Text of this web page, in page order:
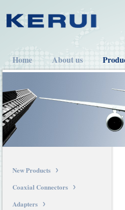
Home About us
New Products
Coaxial Connectors
Adapters